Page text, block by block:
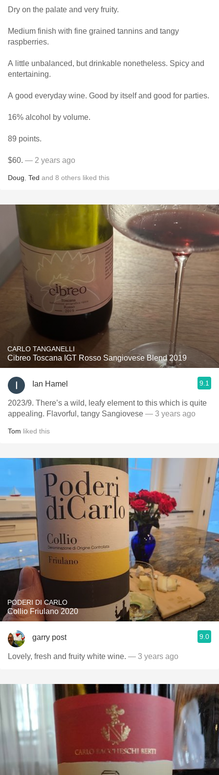
Dry on the palate and very fruity.
Medium finish with fine grained tannins and tangy
raspberries.
A little unbalanced, but drinkable nonetheless. Spicy and
entertaining.
A good everyday wine. Good by itself and good for parties.
16% alcohol by volume.
89 points.
$60. — 2 years ago
Doug Ted and 8 others liked this
CARLO TANGANELLI
Cibreo Toscana IGT Rosso Sangiovese Blend 2019
Ian Hamel 9.1
2023/9. There’s a wild, leafy element to this which is quite
appealing. Flavorful, tangy Sangiovese — 3 years ago
Tom liked this
PODERI DI CARLO
Collio Friulano 2020
garry post 9.0
Lovely, fresh and fruity white wine. — 3 years ago